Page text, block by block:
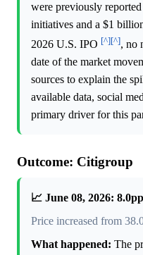
were previously
initiatives and a $1
2026 U.S. IPO [^][^], no
date of the market
sources to explain the
available data, social
primary driver for this
Outcome: Citigroup
📈 June 08, 2026:
Price increased from
What happened: The